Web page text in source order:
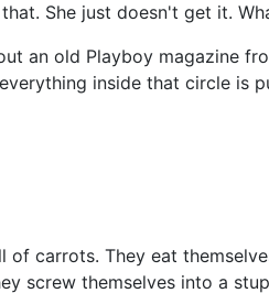
She just doesn't get it.
an old Playboy magazine
inside that circle is
carrots. They eat
screw themselves into a